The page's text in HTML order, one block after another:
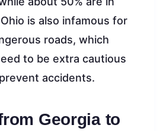
is also infamous for
roads, which
to be extra cautious
accidents.
Georgia to